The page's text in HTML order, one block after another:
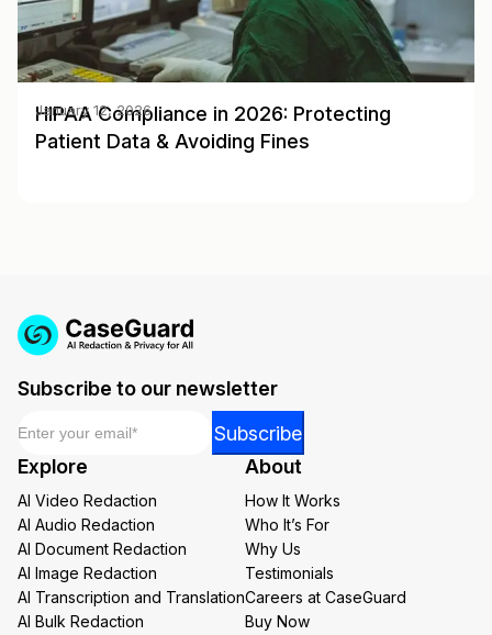
HIPAA Compliance in 2026: Protecting
Patient Data & Avoiding Fines
January 12, 2026
Subscribe to our newsletter
Email
Subscribe
Explore
AI Video Redaction
AI Audio Redaction
AI Document Redaction
AI Image Redaction
AI Transcription and Translation
AI Bulk Redaction
About
How It Works
Who It’s For
Why Us
Testimonials
Careers at CaseGuard
Buy Now